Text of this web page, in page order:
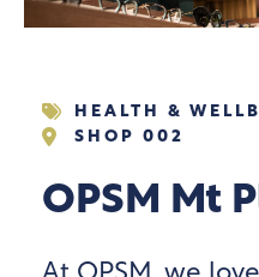
HEALTH &
SHOP 002
OPSM Mt